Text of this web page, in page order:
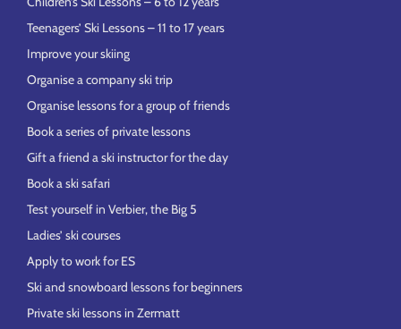
Teenagers’ Ski Lessons – 11 to 17 years
Improve your skiing
Organise a company ski trip
Organise lessons for a group of friends
Book a series of private lessons
Gift a friend a ski instructor for the day
Book a ski safari
Test yourself in Verbier, the Big 5
Ladies’ ski courses
Apply to work for ES
Ski and snowboard lessons for beginners
Private ski lessons in Zermatt